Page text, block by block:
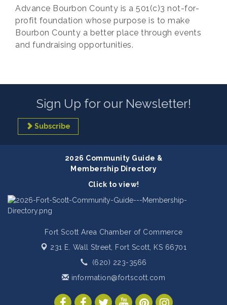
Advance Bourbon County is a 501(c)3 not-for-
profit foundation whose purpose is to make
Bourbon County a better place through events
and fundraising opportunities.
Sign Up for our Newsletter!
Subscribe
2026 Community Guide &
Membership Directory
Click to view!
Fort Scott Area Chamber of Commerce
231 E. Wall Street, Fort Scott, KS 66701
(620) 223-3566
information@fortscott.com